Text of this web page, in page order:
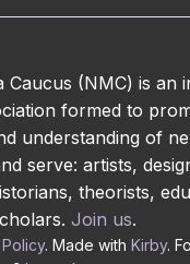
Caucus (NMC) is an
formed to
understanding of
serve: artists,
theorists,
Join us.
. Made with Kirby.